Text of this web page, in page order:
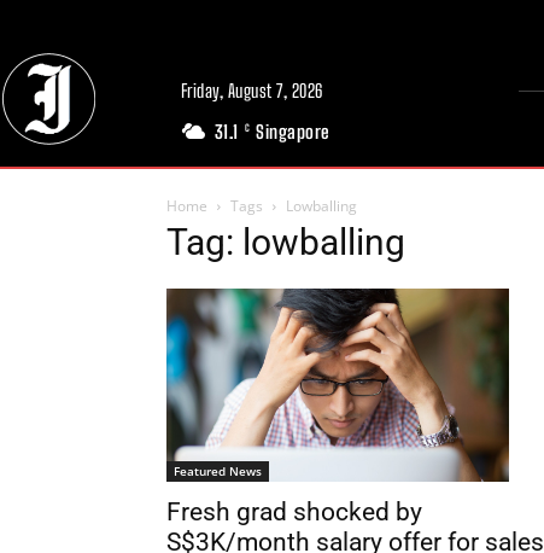
Friday, August 7, 2026
31.1 C Singapore
Home Tags Lowballing
Tag: lowballing
Featured News
Fresh grad shocked by
S$3K/month salary offer for sales